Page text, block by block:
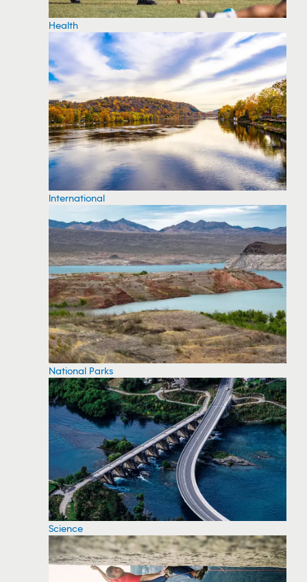
Health
International
National Parks
Science